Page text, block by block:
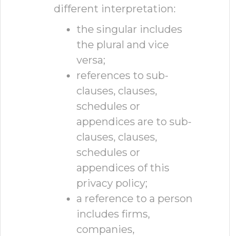
different interpretation:
the singular includes
the plural and vice
versa;
references to sub-
clauses, clauses,
schedules or
appendices are to sub-
clauses, clauses,
schedules or
appendices of this
privacy policy;
a reference to a person
includes firms,
companies,